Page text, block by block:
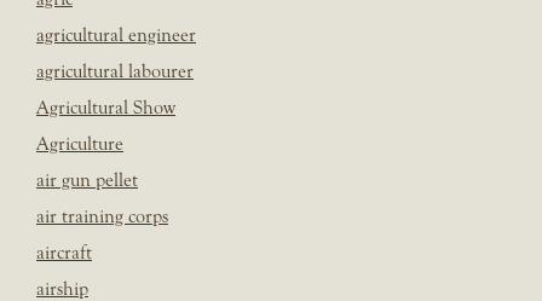
agricultural engineer
agricultural labourer
Agricultural Show
Agriculture
air gun pellet
air training corps
aircraft
airship